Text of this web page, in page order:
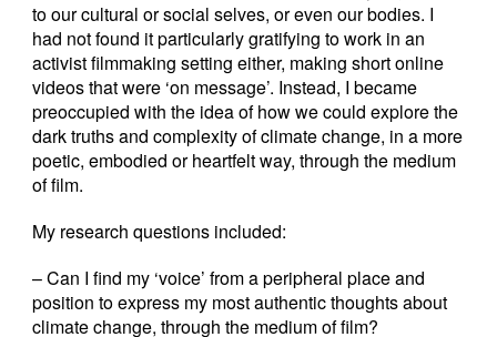
to our cultural or social selves, or even our bodies. I
had not found it particularly gratifying to work in an
activist filmmaking setting either, making short online
videos that were ‘on message’. Instead, I became
preoccupied with the idea of how we could explore the
dark truths and complexity of climate change, in a more
poetic, embodied or heartfelt way, through the medium
of film.
My research questions included:
– Can I find my ‘voice’ from a peripheral place and
position to express my most authentic thoughts about
climate change, through the medium of film?